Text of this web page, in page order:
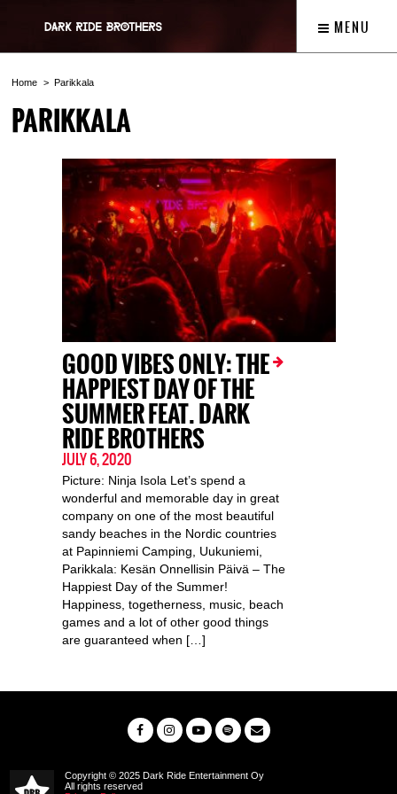
MENU
Home Parikkala
PARIKKALA
GOOD VIBES ONLY: THE
HAPPIEST DAY OF THE
SUMMER FEAT. DARK
RIDE BROTHERS
JULY 6, 2020
Picture: Ninja Isola Let’s spend a
wonderful and memorable day in great
company on one of the most beautiful
sandy beaches in the Nordic countries
at Papinniemi Camping, Uukuniemi,
Parikkala: Kesän Onnellisin Päivä – The
Happiest Day of the Summer!
Happiness, togetherness, music, beach
games and a lot of other good things
are guaranteed when […]
Copyright © 2025 Dark Ride Entertainment Oy
All rights reserved